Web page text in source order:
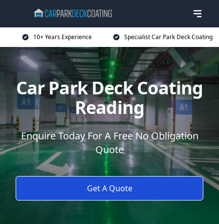
10+ Years Experience Specialist Car Park Deck Coating
Car Park Deck Coating
Reading
Enquire Today For A Free No Obligation
Quote
Get A Quote